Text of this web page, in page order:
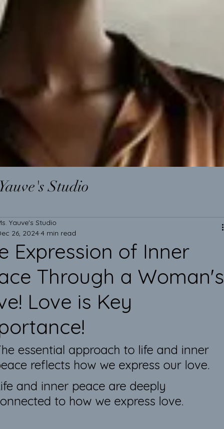
Studio
of Excellence!
is Elegant!
Support Pillows
your Health & Mindset
Peace & Authentic Pillows
Expression of Inner
Through a Woman's
Love is Key
Yauve's Studio
26, 20244 min read
essential approach to life and inner
reflects how we express our love.
and inner peace are deeply
to how we express love.